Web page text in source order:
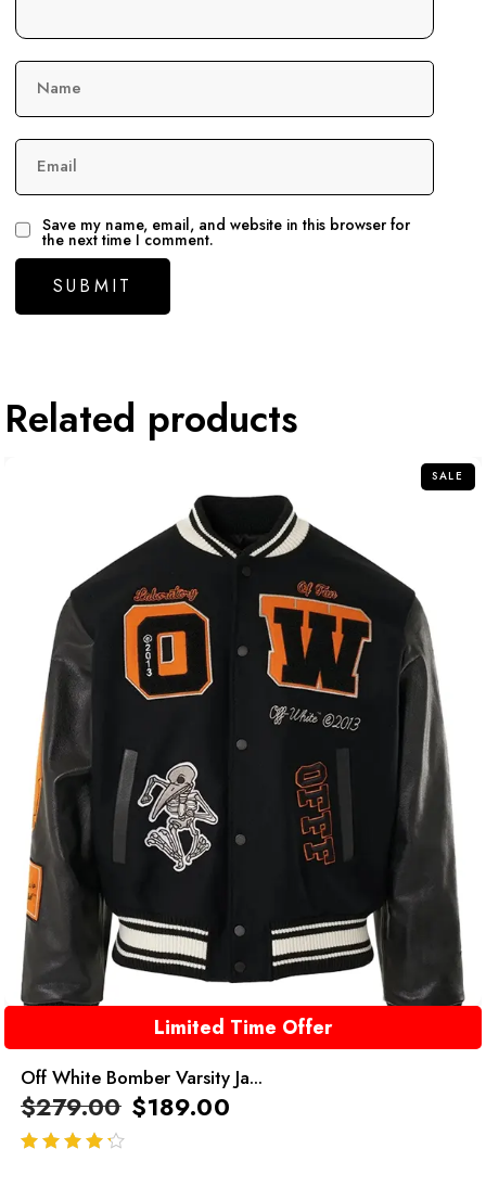
Name
Email
Save my name, email, and website in this browser for
the next time I comment.
Related products
SALE
Limited Time Offer
Off White Bomber Varsity Ja...
$279.00 $189.00